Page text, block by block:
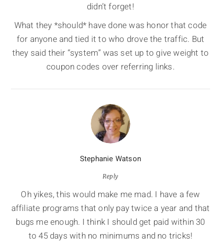
didn’t forget!
What they *should* have done was honor that code
for anyone and tied it to who drove the traffic. But
they said their “system” was set up to give weight to
coupon codes over referring links.
Stephanie Watson
Reply
Oh yikes, this would make me mad. I have a few
affiliate programs that only pay twice a year and that
bugs me enough. I think I should get paid within 30
to 45 days with no minimums and no tricks!